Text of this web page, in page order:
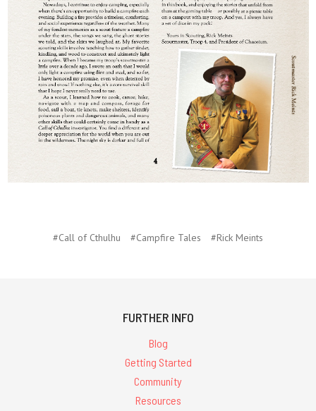
#Call of Cthulhu #Campfire Tales #Rick Meints
FURTHER INFO
Blog
Getting Started
Community
Resources